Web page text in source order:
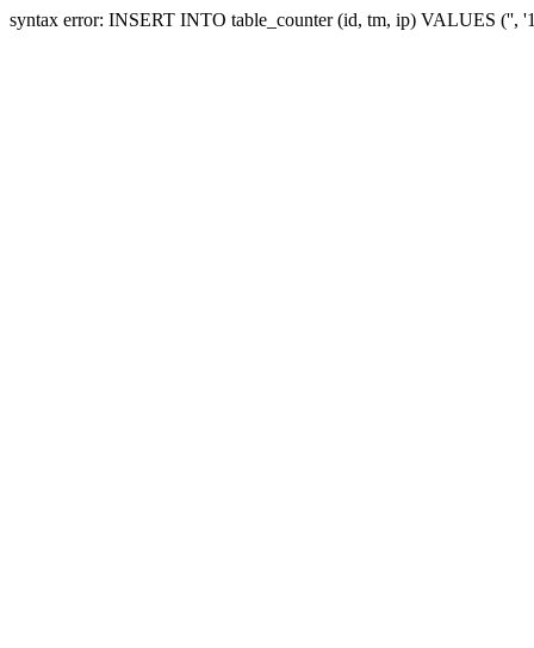
syntax error: INSERT INTO table_counter (id, tm, ip) VALUES ('',